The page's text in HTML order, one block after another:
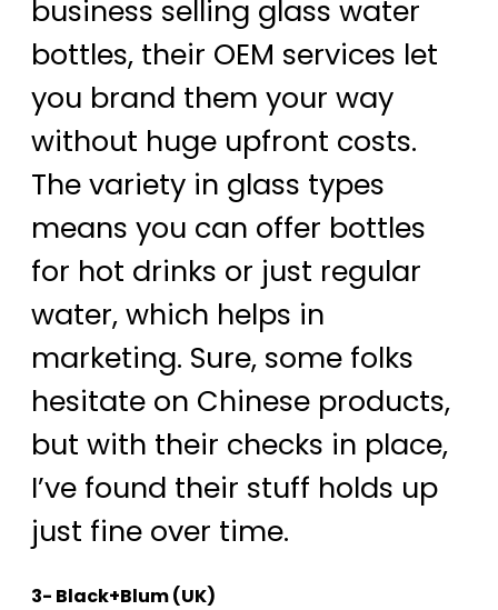
business selling glass water
bottles, their OEM services let
you brand them your way
without huge upfront costs.
The variety in glass types
means you can offer bottles
for hot drinks or just regular
water, which helps in
marketing. Sure, some folks
hesitate on Chinese products,
but with their checks in place,
I’ve found their stuff holds up
just fine over time.
3- Black+Blum (UK)